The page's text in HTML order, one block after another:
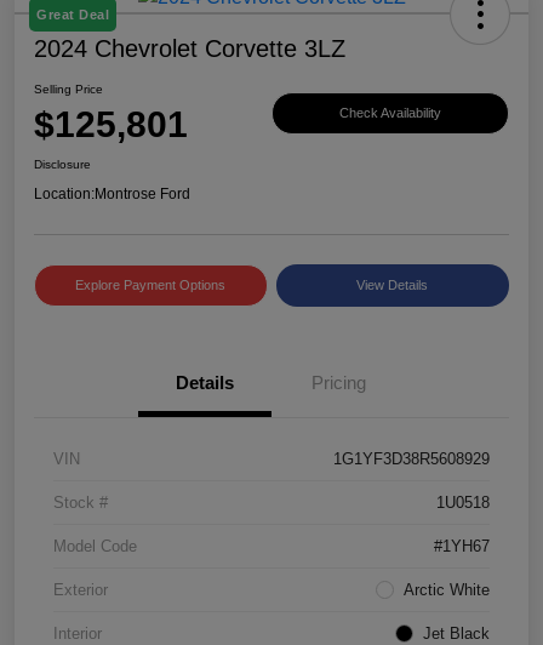
Great Deal
2024 Chevrolet Corvette 3LZ
Selling Price
$125,801 Check Availability
Disclosure
Location:Montrose Ford
Explore Payment Options View Details
Details Pricing
VIN 1G1YF3D38R5608929
Stock # 1U0518
Model Code #1YH67
Exterior Arctic White
Interior Jet Black